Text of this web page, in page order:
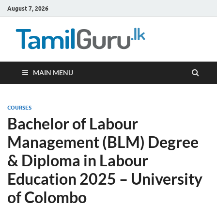
August 7, 2026
MAIN MENU
COURSES
Bachelor of Labour
Management (BLM) Degree
& Diploma in Labour
Education 2025 – University
of Colombo